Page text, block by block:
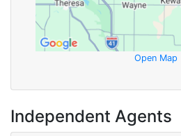
Open Map
Independent Agents